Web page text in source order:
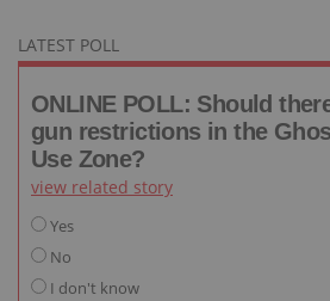
LATEST POLL
ONLINE POLL: Should
gun restrictions in the
Use Zone?
view related story
Yes
No
I don't know